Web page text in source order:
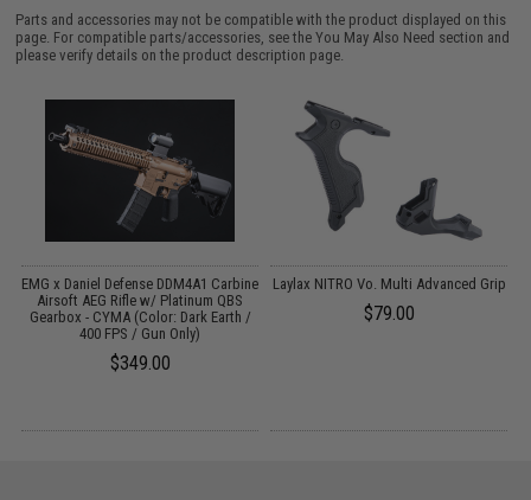
Parts and accessories may not be compatible with the product displayed on this
page. For compatible parts/accessories, see theYou May Also Need section and
please verify details on the product description page.
EMG x Daniel Defense DDM4A1 Carbine
Airsoft AEG Rifle w/ Platinum QBS
Gearbox - CYMA (Color: Dark Earth /
400 FPS / Gun Only)
$349.00
Laylax NITRO Vo. Multi Advanced Grip
$79.00